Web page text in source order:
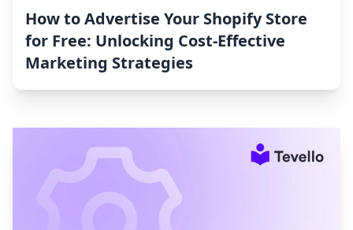
How to Advertise Your Shopify Store
for Free: Unlocking Cost-Effective
Marketing Strategies